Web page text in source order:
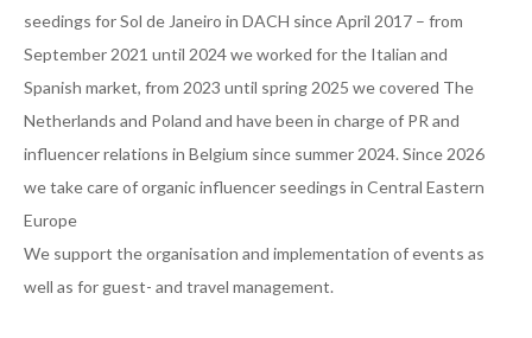
seedings for Sol de Janeiro in DACH since April 2017 – from
September 2021 until 2024 we worked for the Italian and
Spanish market, from 2023 until spring 2025 we covered The
Netherlands and Poland and have been in charge of PR and
influencer relations in Belgium since summer 2024. Since 2026
we take care of organic influencer seedings in Central Eastern
Europe
We support the organisation and implementation of events as
well as for guest- and travel management.